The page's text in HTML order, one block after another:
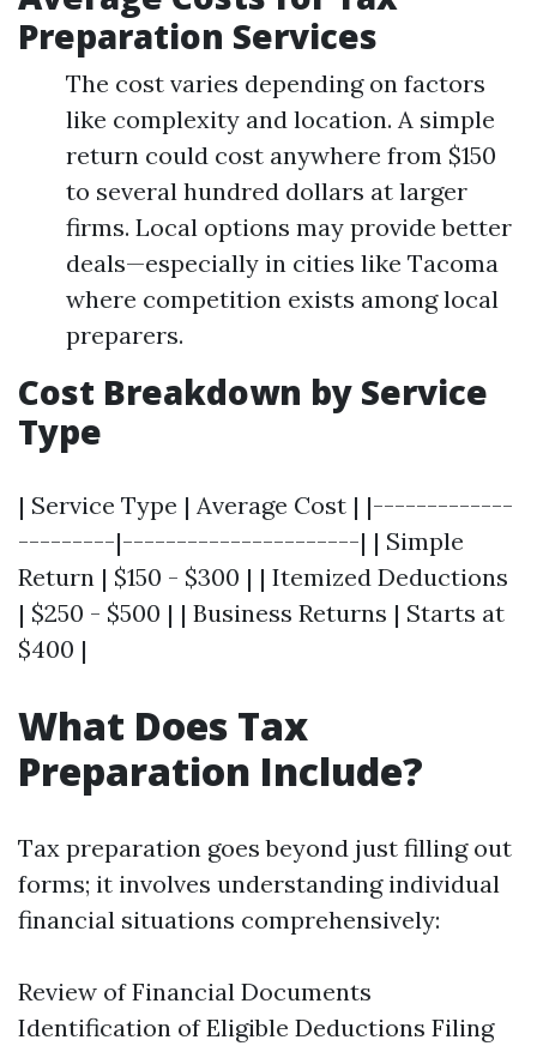
Preparation Services
The cost varies depending on factors
like complexity and location. A simple
return could cost anywhere from $150
to several hundred dollars at larger
firms. Local options may provide better
deals—especially in cities like Tacoma
where competition exists among local
preparers.
Cost Breakdown by Service
Type
| Service Type | Average Cost | |-------------
---------|----------------------| | Simple
Return | $150 - $300 | | Itemized Deductions
| $250 - $500 | | Business Returns | Starts at
$400 |
What Does Tax
Preparation Include?
Tax preparation goes beyond just filling out
forms; it involves understanding individual
financial situations comprehensively:
Review of Financial Documents
Identification of Eligible Deductions Filing